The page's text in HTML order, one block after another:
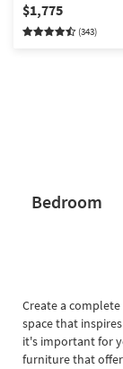
Catalogs
Back Dining Chair
4 By Nate Berkus +
Jeremiah Brent |
$1,775
(343)
Bedroom
Create a
space that
it's important for
furniture that